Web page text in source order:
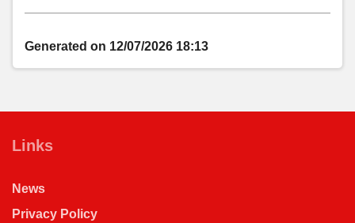
notes
Generated on 12/07/2026 18:13
Links
News
Privacy Policy